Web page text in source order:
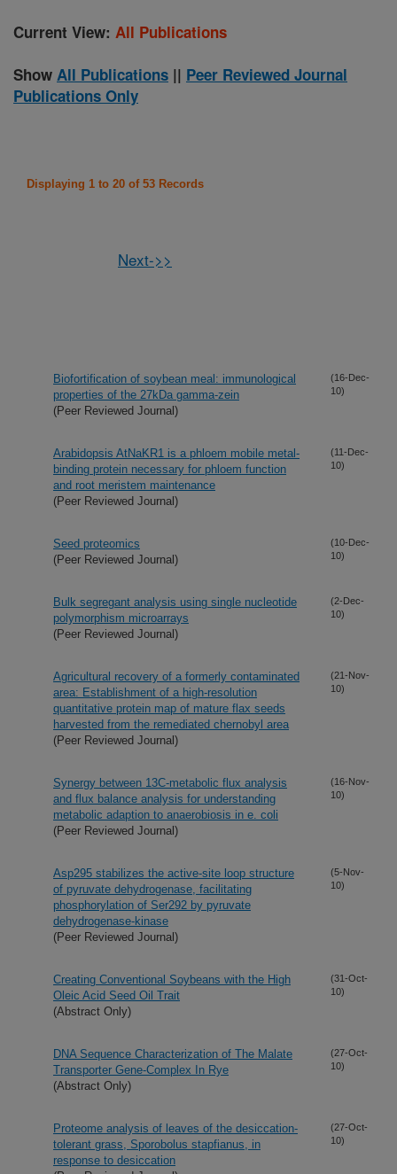
Current View: All Publications
Show All Publications || Peer Reviewed Journal
Publications Only
Displaying 1 to 20 of 53 Records
Next->>
Biofortification of soybean meal: immunological
properties of the 27kDa gamma-zein
(Peer Reviewed Journal)
(16-Dec-
10)
Arabidopsis AtNaKR1 is a phloem mobile metal-
binding protein necessary for phloem function
and root meristem maintenance
(Peer Reviewed Journal)
(11-Dec-
10)
Seed proteomics
(Peer Reviewed Journal)
(10-Dec-
10)
Bulk segregant analysis using single nucleotide
polymorphism microarrays
(Peer Reviewed Journal)
(2-Dec-
10)
Agricultural recovery of a formerly contaminated
area: Establishment of a high-resolution
quantitative protein map of mature flax seeds
harvested from the remediated chernobyl area
(Peer Reviewed Journal)
(21-Nov-
10)
Synergy between 13C-metabolic flux analysis
and flux balance analysis for understanding
metabolic adaption to anaerobiosis in e. coli
(Peer Reviewed Journal)
(16-Nov-
10)
Asp295 stabilizes the active-site loop structure
of pyruvate dehydrogenase, facilitating
phosphorylation of Ser292 by pyruvate
dehydrogenase-kinase
(Peer Reviewed Journal)
(5-Nov-
10)
Creating Conventional Soybeans with the High
Oleic Acid Seed Oil Trait
(Abstract Only)
(31-Oct-
10)
DNA Sequence Characterization of The Malate
Transporter Gene-Complex In Rye
(Abstract Only)
(27-Oct-
10)
Proteome analysis of leaves of the desiccation-
tolerant grass, Sporobolus stapfianus, in
response to desiccation
(27-Oct-
10)